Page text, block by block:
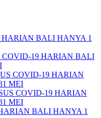
BALI HANYA 1
COVID-19 HARIAN BALI
COVID-19 HARIAN
MEI
COVID-19 HARIAN
MEI
BALI HANYA 1